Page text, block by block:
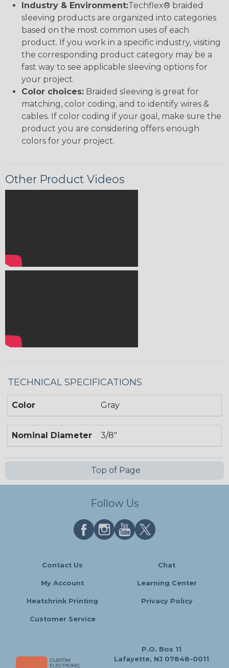
Industry & Environment:Techflex® braided
sleeving products are organized into categories
based on the most common uses of each
product. If you work in a specific industry, visiting
the corresponding product category may be a
fast way to see applicable sleeving options for
your project.
Color choices: Braided sleeving is great for
matching, color coding, and to identify wires &
cables. If color coding if your goal, make sure the
product you are considering offers enough
colors for your project.
Other Product Videos
TECHNICAL SPECIFICATIONS
Color Gray
Nominal Diameter 3/8"
Top of Page
Follow Us
Contact Us Chat
My Account Learning Center
Heatshrink Printing Privacy Policy
Customer Service
P.O. Box 11
Lafayette, NJ 07848-0011